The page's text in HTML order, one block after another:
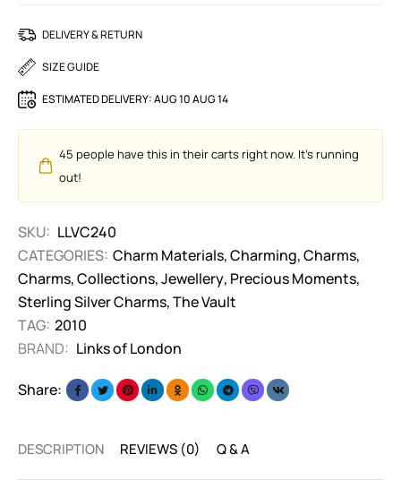
DELIVERY & RETURN
SIZE GUIDE
ESTIMATED DELIVERY:AUG 10 AUG 14
45 people have this in their carts right now. It's running
out!
SKU: LLVC240
CATEGORIES: Charm Materials,Charming,Charms,
Charms,Collections,Jewellery, Precious Moments,
Sterling Silver Charms,The Vault
TAG: 2010
BRAND: Links of London
Share:
DESCRIPTION REVIEWS (0) Q & A